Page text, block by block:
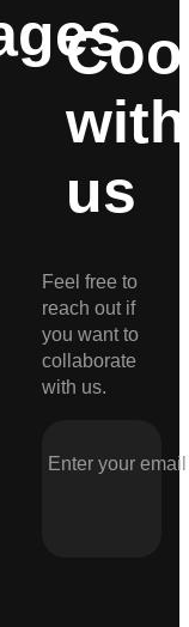
with
us
Feel free to
reach out if
you want to
collaborate
with us.